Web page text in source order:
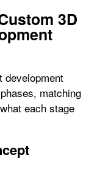
3D
development
matching
each stage